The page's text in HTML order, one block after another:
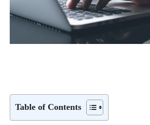
Table of Contents